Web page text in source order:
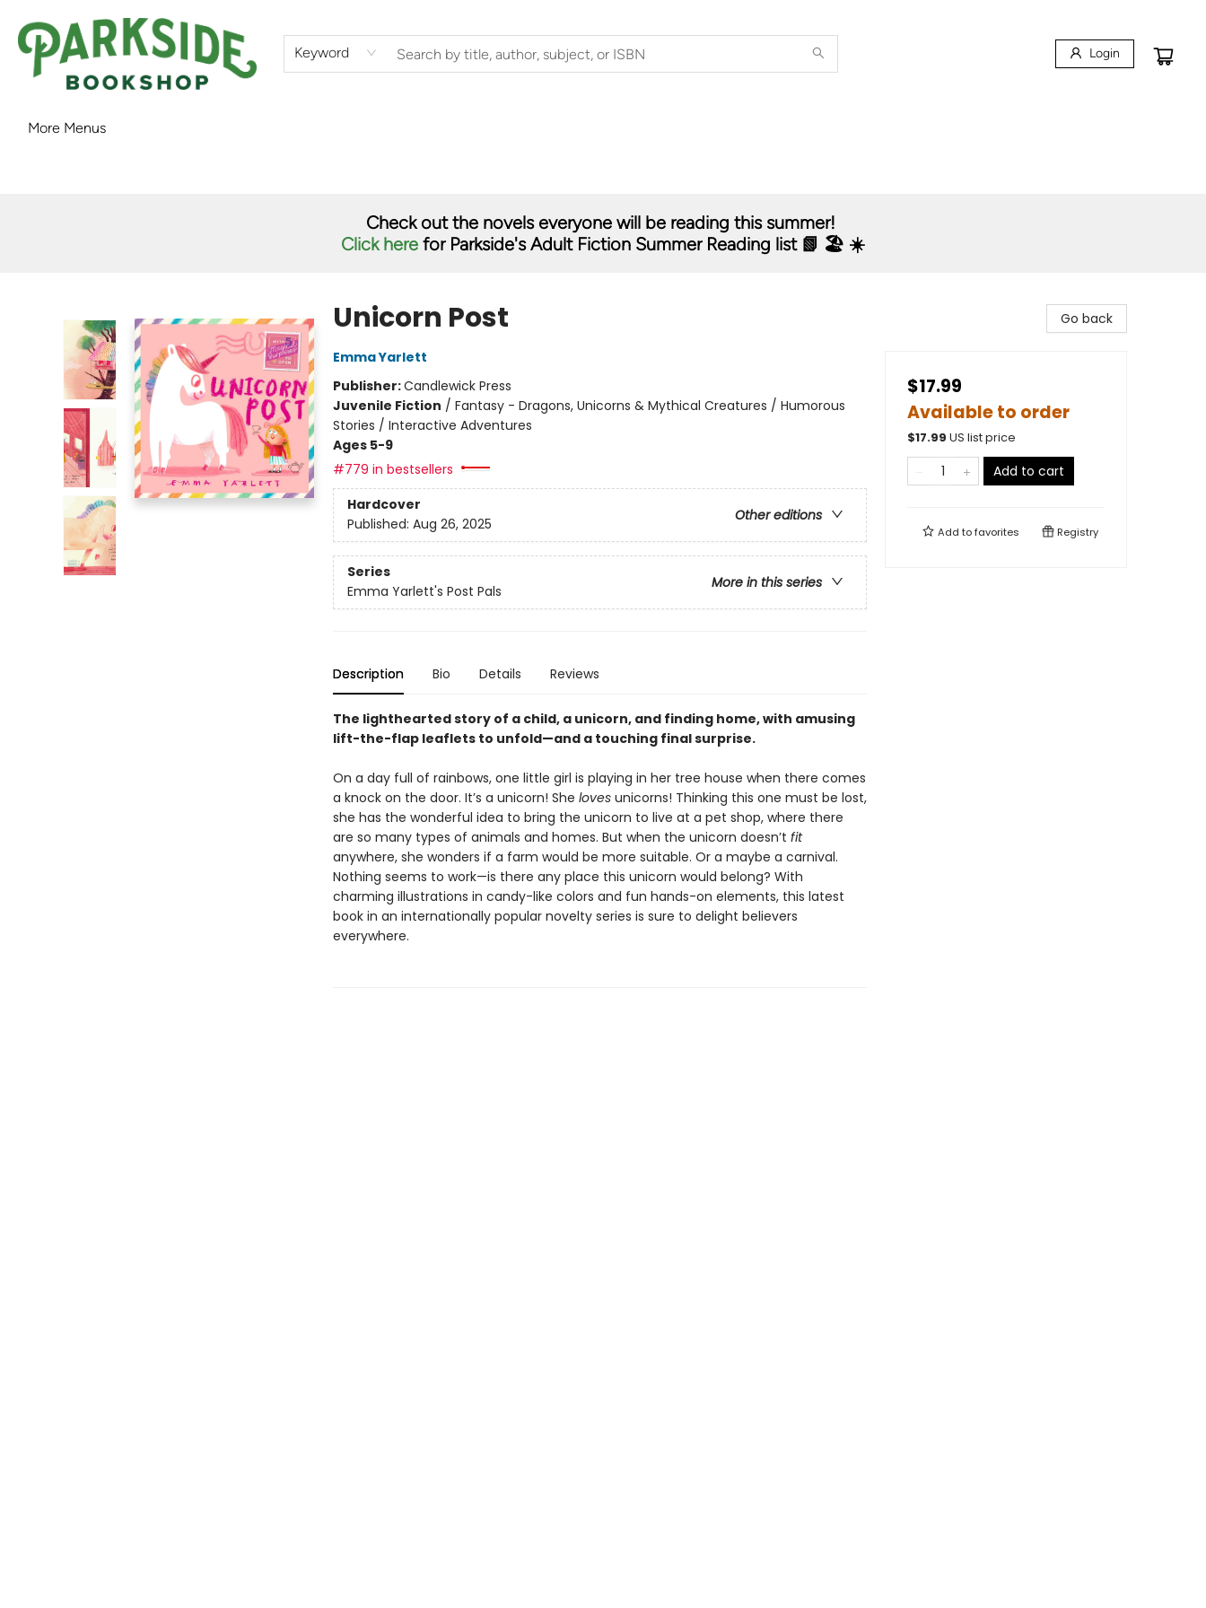
Keyword Login
Home
Shop
What's On
Staff Picks
Audiobooks
Ebooks
Contact & Hours
About Us
More Menus
Check out the novels everyone will be reading this summer!
Click here for Parkside's Adult Fiction Summer Reading list 📗 🏖️ ☀️
Unicorn Post
Emma Yarlett
Publisher:Candlewick Press
Juvenile Fiction / Fantasy - Dragons, Unicorns & Mythical Creatures / Humorous
Stories / Interactive Adventures
Ages 5-9
#779 in bestsellers
Hardcover
Other editions
Published: Aug 26, 2025
Series
More in this series
Emma Yarlett's Post Pals
Description Bio Details Reviews
The lighthearted story of a child, a unicorn, and finding home, with amusing
lift-the-flap leaflets to unfold—and a touching final surprise.
On a day full of rainbows, one little girl is playing in her tree house when there comes
a knock on the door. It’s a unicorn! She loves unicorns! Thinking this one must be lost,
she has the wonderful idea to bring the unicorn to live at a pet shop, where there
are so many types of animals and homes. But when the unicorn doesn’t fit
anywhere, she wonders if a farm would be more suitable. Or a maybe a carnival.
Nothing seems to work—is there any place this unicorn would belong? With
charming illustrations in candy-like colors and fun hands-on elements, this latest
book in an internationally popular novelty series is sure to delight believers
everywhere.
Go back
$17.99
Available to order
$17.99 US list price
Add to cart
Add tofavorites Registry